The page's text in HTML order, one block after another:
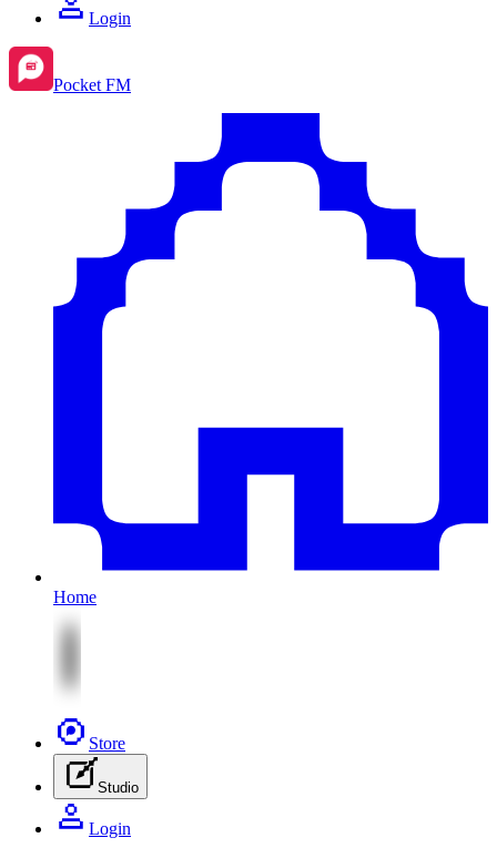
Login
Pocket FM
Home
Store
Studio
Login